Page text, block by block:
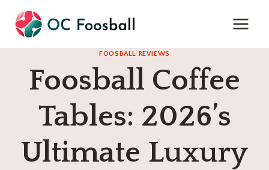
content
FOOSBALL REVIEWS
Foosball Coffee
Tables: 2026’s
Ultimate Luxury